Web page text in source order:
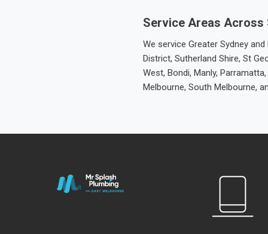
Service Areas Across
We service Greater Sydney
District, Sutherland Shire, St
West, Bondi, Manly,
Melbourne, South Melbourne,